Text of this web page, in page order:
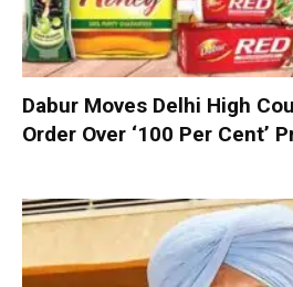
Dabur Moves Delhi High
Order Over ‘100 Per Cent’